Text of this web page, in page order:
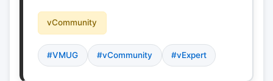
vCommunity
#VMUG #vCommunity #vExpert